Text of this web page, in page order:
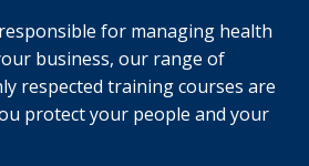
for managing health
business, our range of
respected training courses are
protect your people and your